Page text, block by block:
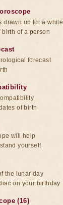
drawn up for a while
birth of a person
forecast
of birth
will help
yourself
the lunar day
on your birthday
(16)